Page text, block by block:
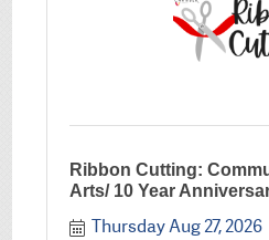
Ribbon Cutting:
Arts/ 10 Year
Thursday Aug 27, 2026